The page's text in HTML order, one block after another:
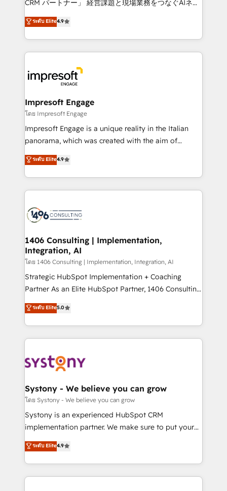
Inbound Campaign of the Year 🏆 Gold AVA Digital
Award for Best Website 🌟 Accreditations: CRM
CRM パートナー」 経営課題と現場業務をつなぐAIネイ
ティブ・エージェンシーとして、HubSpot Eliteの実装
力で顧客フロント業務を再設計します。 💡 100inc は何
をする会社か？ HubSpotを共通基盤に、AIエージェン
トを組み込んだ顧客フロント業務（マーケティング・営
ィブ・エージェンシーです。事業部・グループ会社・部
門が分立する組織で、データと業務プロセスのサイロ化
を、CRMを軸とした全社共通基盤に再構築します。意
思決定者・PMO・現場担当者に並走します。 1️⃣
HubSpot導入・活用支援 顧客データの一元化から、
GTMの見える化・自動化まで。全Hub統合運用、デー
2️⃣ AIエージェント組織構築 営業・マーケティング業務
の一部をAIが自律実行する組織への移行を設計・実装。
DX × AI推進のPMO伴走支援 複数部門をまたぐDX×AI変
革を、構想から実装・定着までPMOとして主導。「設
の統合・浸透・変革管理を実行します。 ▸ CMS戦略設
計・構築：リード獲得・CVR・SEOを前提にした情報設
提供。 ▸ 既存CRM・MAからの移行支援：Salesforce・
Marketo・Pardot等からの移行、カスタム設計、履歴
データ移行と活用設計まで。 ▸ AEO対応：ChatGPT・
か？ ✓ HubSpot Eliteパートナー認定 ✓ HubSpotアワ
ード受賞・HUGリーダー ✓ ISO27001:2022 /
ISO9001:2015 取得 ✓ 400社以上の導入実績 ✓
状整理の壁打ちなど、構想段階からお気軽にお問い合わ
せください。
ระดับ Elite4.9
Impresoft Engage
โดย Impresoft Engage
Impresoft Engage is a unique reality in the Italian
panorama, which was created with the aim of
putting Customer Experience at the center by
creating digital environments capable of integrating
people, processes and data. We offer the best
digital solutions on the market, ranging from CRM
marketing automation to online and offline sales
allowing companies to optimize processes and meet
the needs of the customer. We are part of Impresoft
Group, a group of specialized and complementary
companies that divide their offer into 4
Competence Centers: Smart Manufacturing,
The synergies generated by these integrations,
together with the combination of talents, skills,
to accompany companies on their digital
transformation journey.
ระดับ Elite4.9
1406 Consulting | Implementation,
Integration, AI
โดย 1406 Consulting | Implementation, Integration, AI
Strategic HubSpot Implementation + Coaching
Partner As an Elite HubSpot Partner, 1406 Consulting
helps mid-market revenue teams transform how
they sell, market, and serve. We don't just build your
HubSpot—we teach your team to own it, then stay
to help you keep winning. What We Do ⚙️ CRM
Data & Content 📈 Sales & Marketing Alignment +
Agent Creation 🔄 Custom Integrations & Data
Migration Why 1406 We become part of your team.
Your team learns while we build. We fix what others
broke. Built for mid-market reality—practical
constraints. By the Numbers 🏆 Top 1% of all
HubSpot partners 🔄 Top 5% globally in client
ระดับ Elite5.0
Systony - We believe you can grow
โดย Systony - We believe you can grow
Systony is an experienced HubSpot CRM
implementation partner. We make sure to put your
organization's needs and goals first and think along
with your organization. We are only satisfied once
you are too. Why Systony? - 20+ years of
experience with CRM, Marketing, Sales & Service
ระดับ Elite4.9